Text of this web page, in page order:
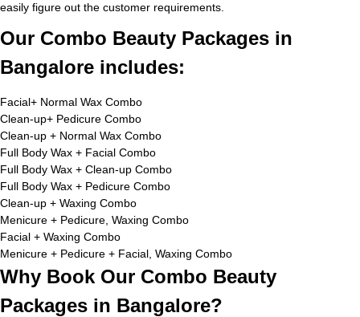
easily figure out the customer requirements.
Our Combo Beauty Packages in
Bangalore includes:
Facial+ Normal Wax Combo
Clean-up+ Pedicure Combo
Clean-up + Normal Wax Combo
Full Body Wax + Facial Combo
Full Body Wax + Clean-up Combo
Full Body Wax + Pedicure Combo
Clean-up + Waxing Combo
Menicure + Pedicure, Waxing Combo
Facial + Waxing Combo
Menicure + Pedicure + Facial, Waxing Combo
Why Book Our Combo Beauty
Packages in Bangalore?